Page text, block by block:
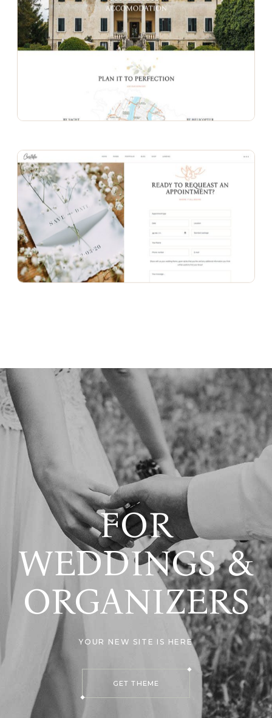
FOR
WEDDINGS &
ORGANIZERS
YOUR NEW SITE IS HERE
GET THEME